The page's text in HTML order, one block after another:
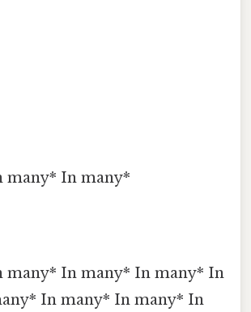
many* In many*
many* In many* In many* In
In many* In many* In